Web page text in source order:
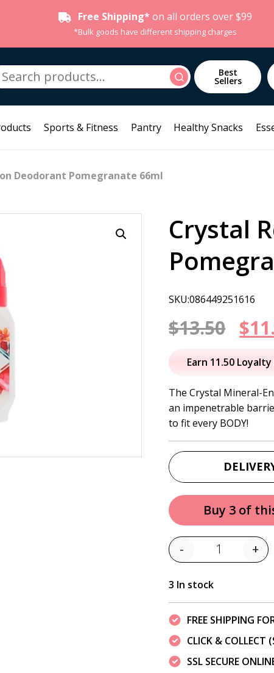
Free Shipping* on all orders over $99
*Bulk goods have different shipping charges
Search Best
Sellers
Sports & Fitness Pantry Healthy Snacks
Deodorant Pomegranate 66ml
Crystal
SKU:086449251616
$13.50 $
Earn 11.50
The Crystal Mineral-
an impenetrable
to fit every BODY!
Buy 3 of
Quantity
- +
3 In stock
FREE SHIPPING
CLICK &
SSL SECURE